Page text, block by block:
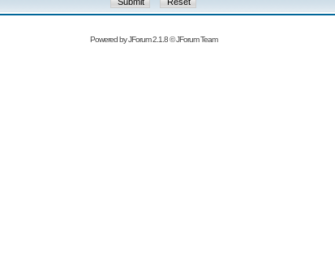
Powered byJForum 2.1.8©JForum Team